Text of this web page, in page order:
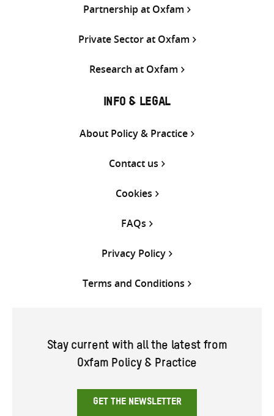
Partnership at Oxfam
Private Sector at Oxfam
Research at Oxfam
INFO & LEGAL
About Policy & Practice
Contact us
Cookies
FAQs
Privacy Policy
Terms and Conditions
Stay current with all the latest from
Oxfam Policy & Practice
GET THE NEWSLETTER